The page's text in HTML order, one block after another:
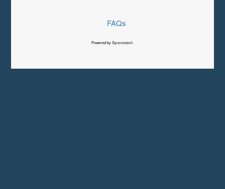
FAQs
Powered by Syncronex©